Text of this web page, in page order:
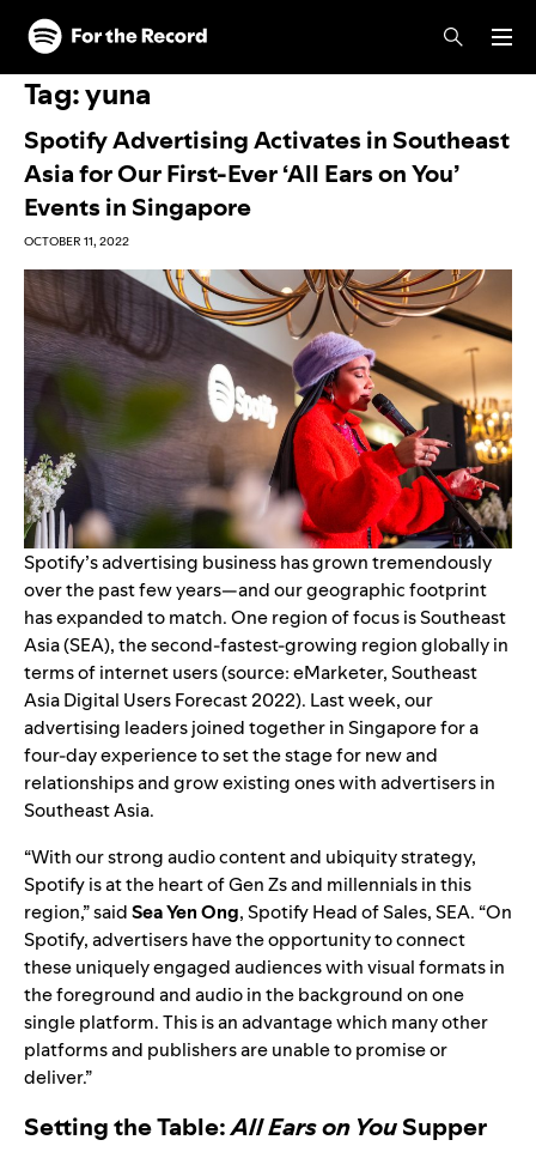
Skip to main content
Skip to footer
Tag:yuna
Spotify Advertising Activates in Southeast
Asia for Our First-Ever ‘All Ears on You’
Events in Singapore
OCTOBER 11, 2022
Spotify’s advertising business hasgrown tremendously
over the past few years—and our geographic footprint
has expanded to match. One region of focus is Southeast
Asia (SEA), the second-fastest-growing region globally in
terms of internet users(source: eMarketer, Southeast
Asia Digital Users Forecast 2022). Last week, our
advertising leaders joined together in Singapore for a
four-day experience to set the stage for new and
relationships and grow existing ones with advertisers in
Southeast Asia.
“With our strong audio content and ubiquity strategy,
Spotify is at the heart of Gen Zs and millennials in this
region,” saidSea Yen Ong,SpotifyHead of Sales, SEA. “On
Spotify, advertisers have the opportunity to connect
these uniquely engaged audiences with visual formats in
the foreground and audio in the background on one
single platform. This is an advantage which many other
platforms and publishers are unable to promise or
deliver.”
Setting the Table:All Ears on YouSupper